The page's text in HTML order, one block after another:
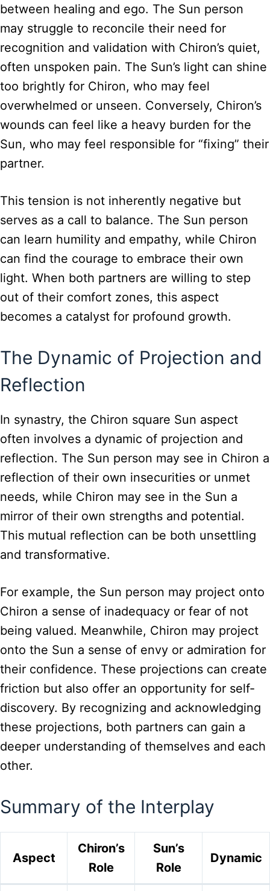
between healing and ego. The Sun person
may struggle to reconcile their need for
recognition and validation with Chiron’s quiet,
often unspoken pain. The Sun’s light can shine
too brightly for Chiron, who may feel
overwhelmed or unseen. Conversely, Chiron’s
wounds can feel like a heavy burden for the
Sun, who may feel responsible for “fixing” their
partner.
This tension is not inherently negative but
serves as a call to balance. The Sun person
can learn humility and empathy, while Chiron
can find the courage to embrace their own
light. When both partners are willing to step
out of their comfort zones, this aspect
becomes a catalyst for profound growth.
The Dynamic of Projection and
Reflection
In synastry, the Chiron square Sun aspect
often involves a dynamic of projection and
reflection. The Sun person may see in Chiron a
reflection of their own insecurities or unmet
needs, while Chiron may see in the Sun a
mirror of their own strengths and potential.
This mutual reflection can be both unsettling
and transformative.
For example, the Sun person may project onto
Chiron a sense of inadequacy or fear of not
being valued. Meanwhile, Chiron may project
onto the Sun a sense of envy or admiration for
their confidence. These projections can create
friction but also offer an opportunity for self-
discovery. By recognizing and acknowledging
these projections, both partners can gain a
deeper understanding of themselves and each
other.
Summary of the Interplay
Aspect
Chiron’s
Role
Sun’s
Role
Dynamic